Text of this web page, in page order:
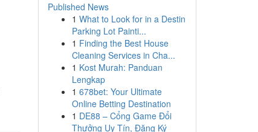
Published News
1 What to Look for in a Destin
Parking Lot Painti...
1 Finding the Best House
Cleaning Services in Cha...
1 Kost Murah: Panduan
Lengkap
1 678bet: Your Ultimate
Online Betting Destination
1 DE88 – Cổng Game Đổi
Thưởng Uy Tín, Đăng Ký